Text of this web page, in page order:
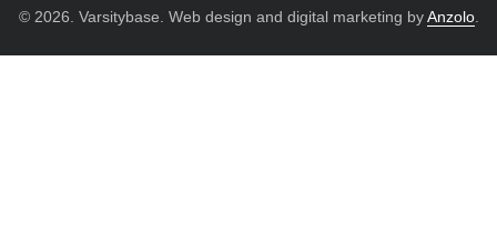
© 2026. Varsitybase. Web design and digital marketing byAnzolo.